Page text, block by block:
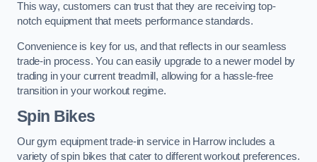
This way, customers can trust that they are receiving top-
notch equipment that meets performance standards.
Convenience is key for us, and that reflects in our seamless
trade-in process. You can easily upgrade to a newer model by
trading in your current treadmill, allowing for a hassle-free
transition in your workout regime.
Spin Bikes
Our gym equipment trade-in service in Harrow includes a
variety of spin bikes that cater to different workout preferences.